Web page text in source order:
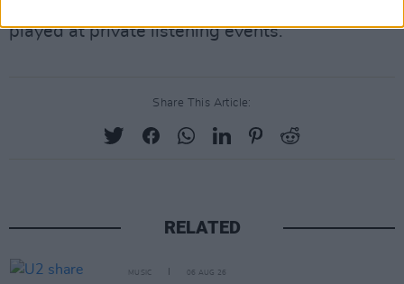
played at private listening events.
Share This Article:
RELATED
MUSIC 06 AUG 26